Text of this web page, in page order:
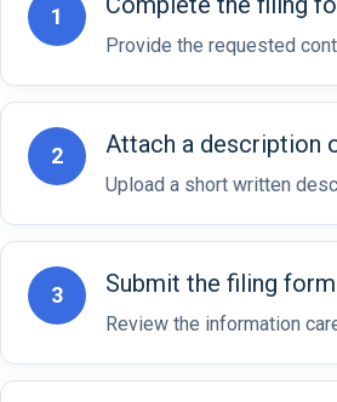
1
Provide the requested
2 Attach a description
Upload a short written
3 Submit the filing form
Review the information